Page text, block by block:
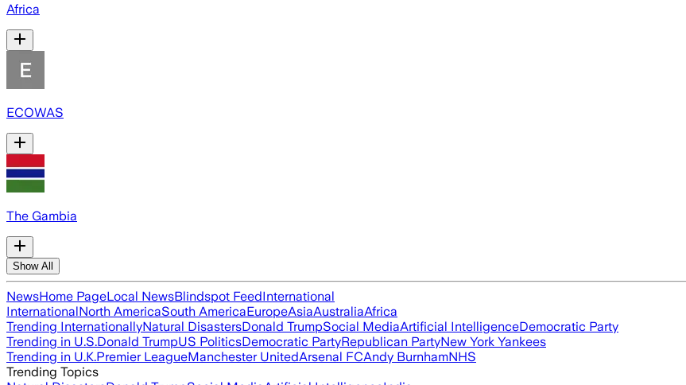
Africa
ECOWAS
The Gambia
Show All
NewsHome PageLocal NewsBlindspot FeedInternational
InternationalNorth AmericaSouth AmericaEuropeAsiaAustraliaAfrica
Trending InternationallyNatural DisastersDonald TrumpSocial MediaArtificial IntelligenceDemocratic Party
Trending in U.S.Donald TrumpUS PoliticsDemocratic PartyRepublican PartyNew York Yankees
Trending in U.K.Premier LeagueManchester UnitedArsenal FCAndy BurnhamNHS
Trending Topics